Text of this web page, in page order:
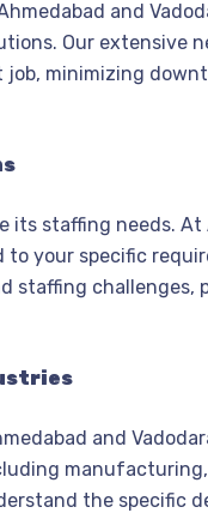
and
Our extensive
minimizing
its staffing needs.
your specific
staffing
and
the specific